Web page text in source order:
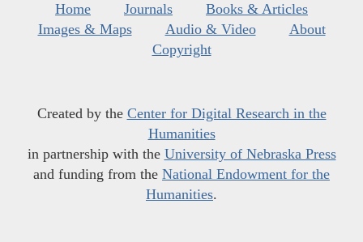
Home Journals
Books & Articles
Images & Maps
Audio & Video
About
Copyright
Created by the Center for Digital Research in the
Humanities
in partnership with the University of Nebraska Press
and funding from the National Endowment for the
Humanities.